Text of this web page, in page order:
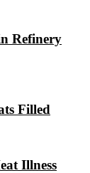
Refinery
Filled
Illness